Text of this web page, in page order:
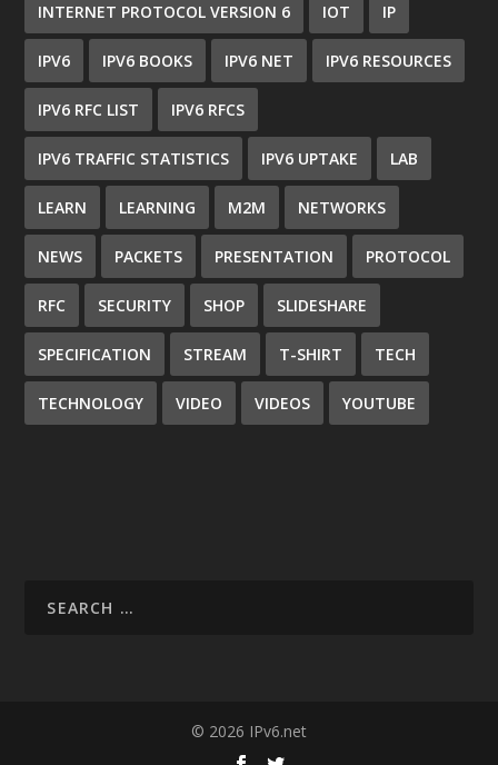
INTERNET PROTOCOL VERSION 6 IOT IP
IPV6 IPV6 BOOKS IPV6 NET IPV6 RESOURCES
IPV6 RFC LIST IPV6 RFCS
IPV6 TRAFFIC STATISTICS IPV6 UPTAKE LAB
LEARN LEARNING M2M NETWORKS
NEWS PACKETS PRESENTATION PROTOCOL
RFC SECURITY SHOP SLIDESHARE
SPECIFICATION STREAM T-SHIRT TECH
TECHNOLOGY VIDEO VIDEOS YOUTUBE
© 2026 IPv6.net